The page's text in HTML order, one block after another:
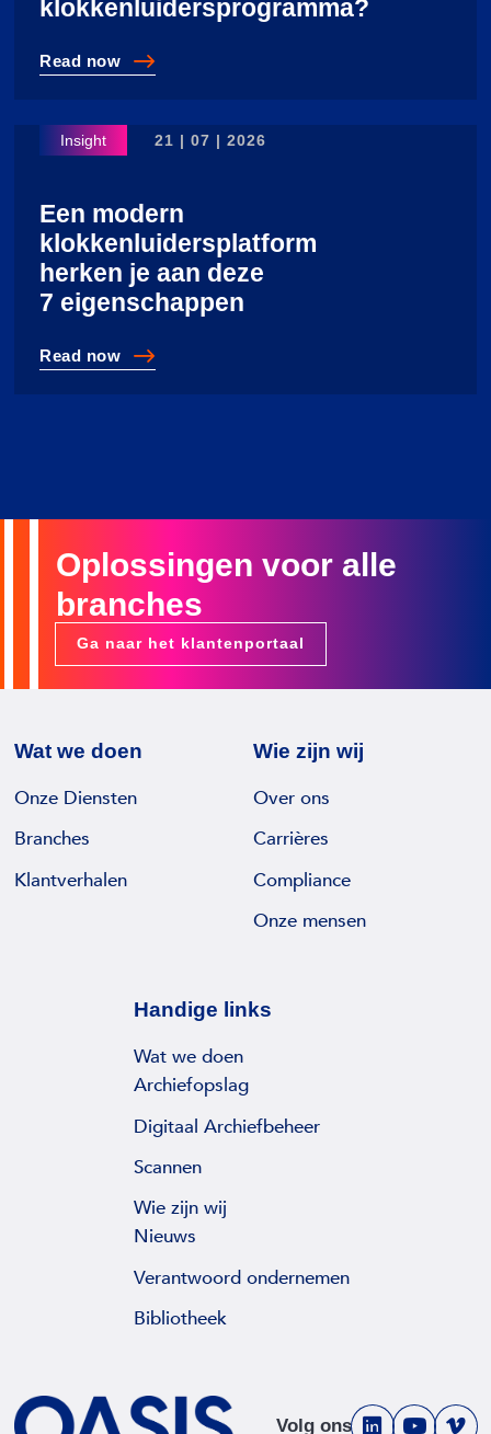
klokkenluidersprogramma?
Read now
21 | 07 | 2026
Een modern
klokkenluidersplatform
herken je aan deze
7 eigenschappen
Read now
Oplossingen voor alle
branches
Ga naar het klantenportaal
Wat we doen
Onze Diensten
Branches
Klantverhalen
Wie zijn wij
Over ons
Carrières
Compliance
Onze mensen
Handige links
Wat we doen
Archiefopslag
Digitaal Archiefbeheer
Scannen
Wie zijn wij
Nieuws
Verantwoord ondernemen
Bibliotheek
Volg ons